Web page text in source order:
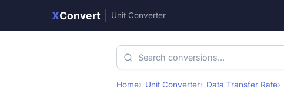
XConvert Unit Converter
Home Unit Converter Data Transfer Rate